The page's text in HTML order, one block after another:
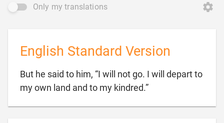
Only my translations
English Standard Version
But he said to him, “I will not go. I will depart to
my own land and to my kindred.”